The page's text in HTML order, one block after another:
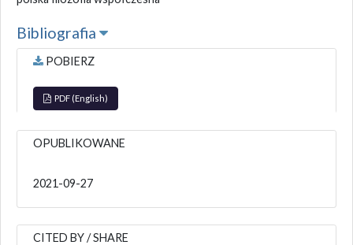
Bibliografia
POBIERZ
PDF (English)
OPUBLIKOWANE
2021-09-27
CITED BY / SHARE